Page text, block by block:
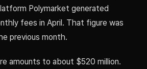
Polymarket generated
fees in April. That figure was
previous month.
amounts to about $520 million.